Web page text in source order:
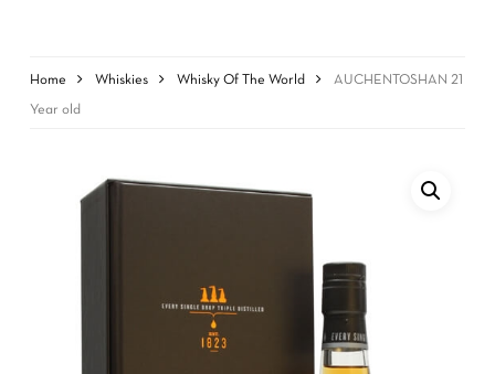
Home Whiskies Whisky Of The World AUCHENTOSHAN 21
Year old